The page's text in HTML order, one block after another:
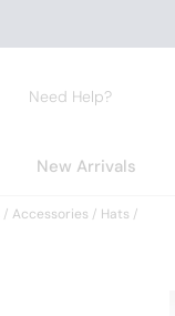
Need Help?
New Arrivals
Accessories Hats